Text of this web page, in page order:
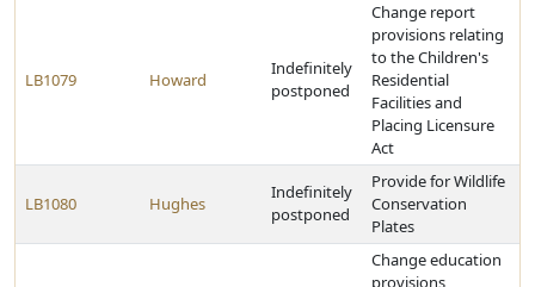
LB1079 Howard
Indefinitely
postponed
Change report
provisions relating
to the Children's
Residential
Facilities and
Placing Licensure
Act
LB1080 Hughes
Indefinitely
postponed
Provide for Wildlife
Conservation
Plates
Change education
provisions